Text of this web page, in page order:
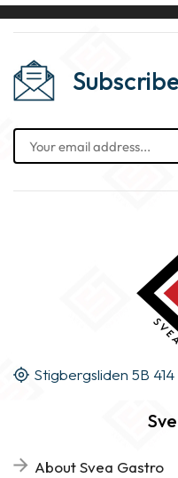
Stigbergsliden 5B
About Svea Gastro